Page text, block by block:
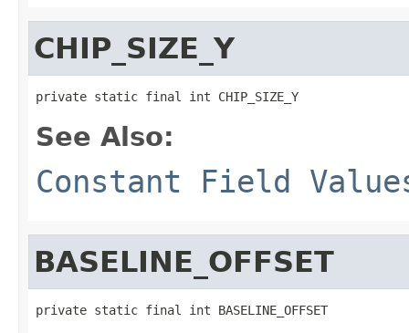
CHIP_SIZE_Y
private static final int CHIP_SIZE_Y
See Also:
Constant Field
BASELINE_OFFSET
private static final int BASELINE_OFFSET